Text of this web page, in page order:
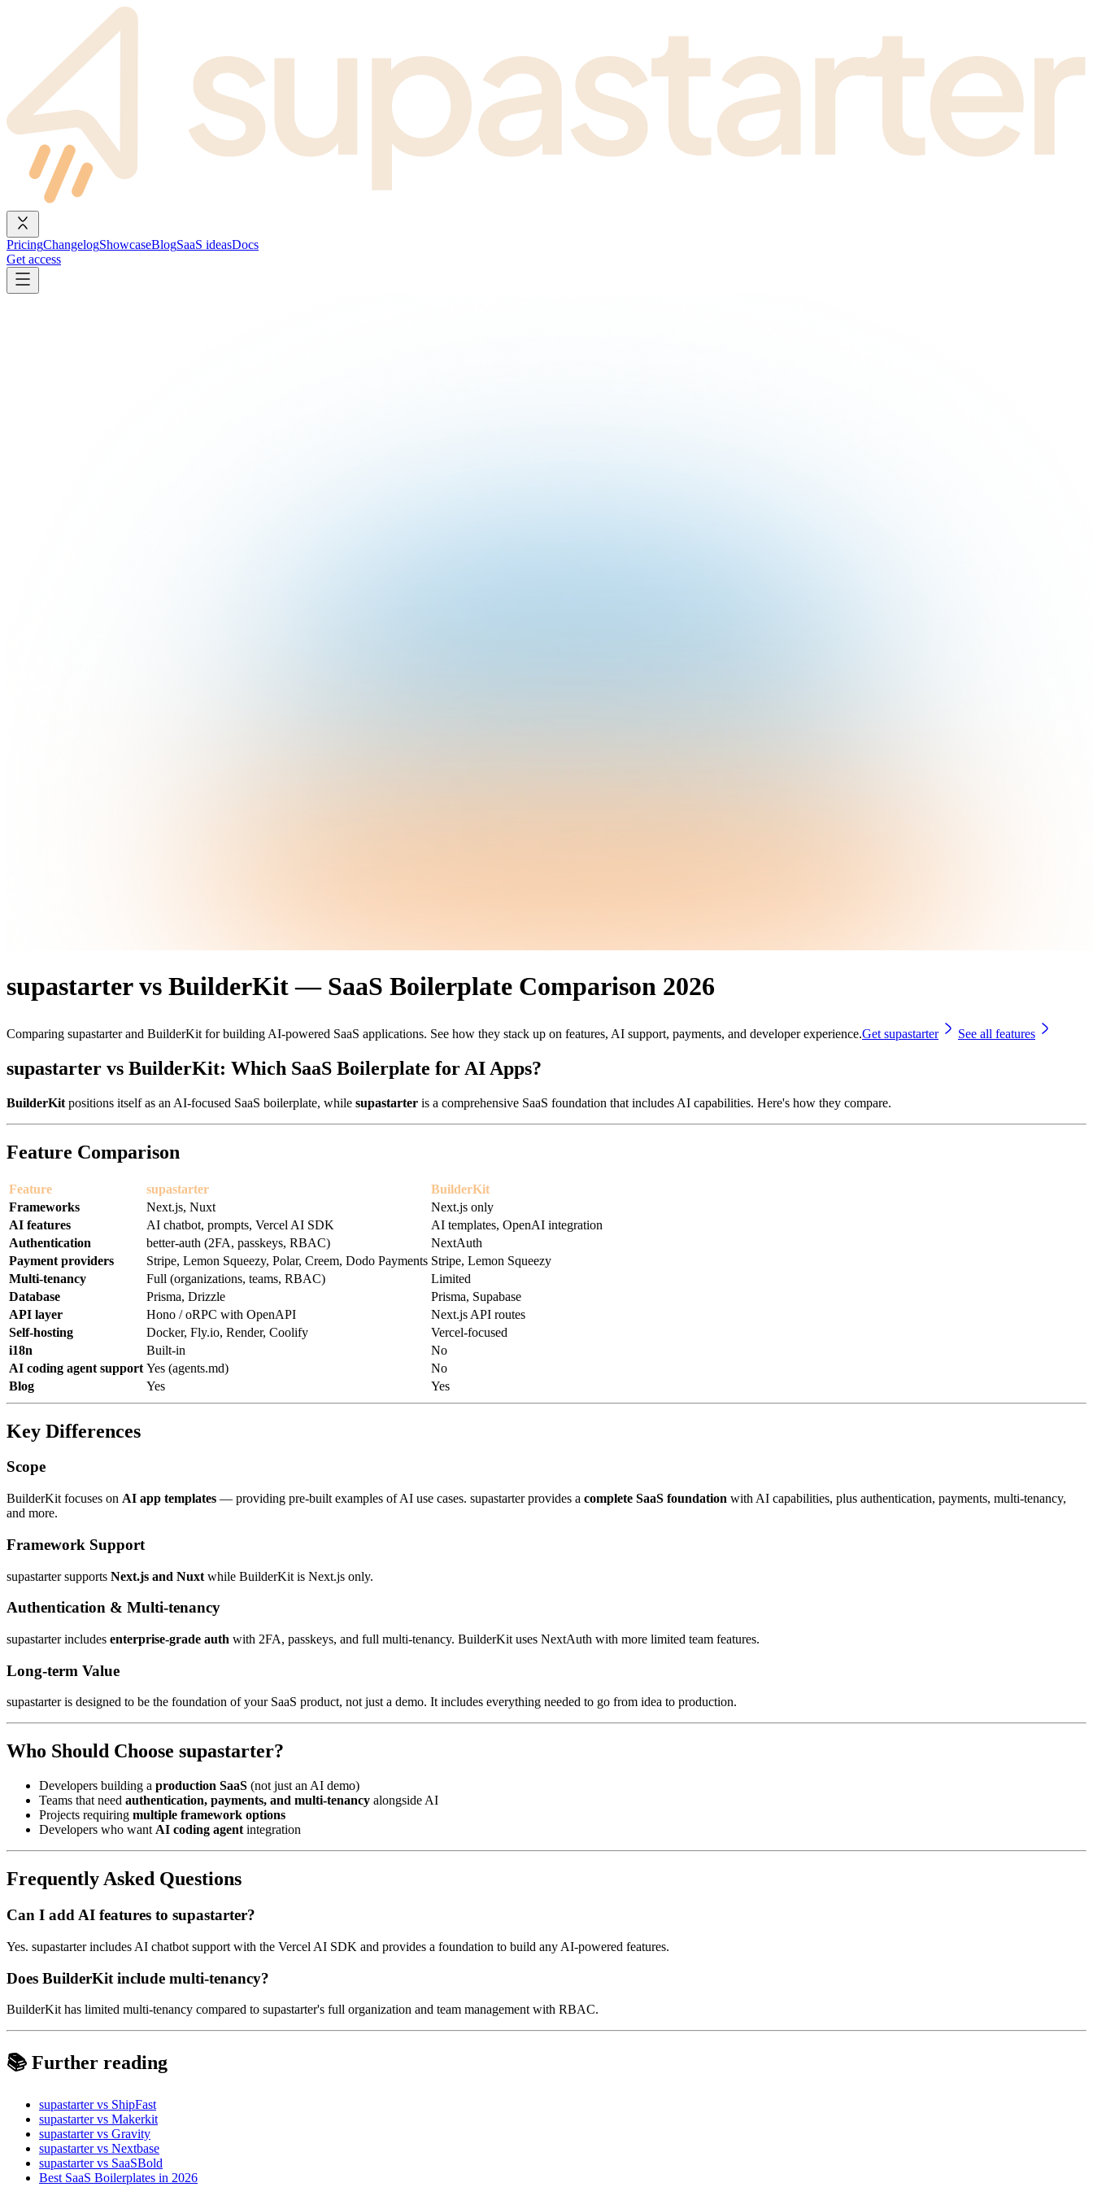
PricingChangelogShowcaseBlogSaaS ideasDocs
Get access
supastarter vs BuilderKit — SaaS Boilerplate Comparison 2026
Comparing supastarter and BuilderKit for building AI-powered SaaS applications. See how they stack up on features, AI support, payments, and developer experience.Get supastarter See all features
supastarter vs BuilderKit: Which SaaS Boilerplate for AI Apps?
BuilderKit positions itself as an AI-focused SaaS boilerplate, while supastarter is a comprehensive SaaS foundation that includes AI capabilities. Here's how they compare.
Feature Comparison
Feature supastarter
BuilderKit
Frameworks
Next.js, Nuxt
Next.js only
AI features
AI chatbot, prompts, Vercel AI SDK
AI templates, OpenAI integration
Authentication
better-auth (2FA, passkeys, RBAC)
NextAuth
Payment providers
Stripe, Lemon Squeezy, Polar, Creem, Dodo Payments Stripe, Lemon Squeezy
Multi-tenancy
Full (organizations, teams, RBAC)
Limited
Database
Prisma, Drizzle
Prisma, Supabase
API layer
Hono / oRPC with OpenAPI
Next.js API routes
Self-hosting
Docker, Fly.io, Render, Coolify
Vercel-focused
i18n
Built-in
No
AI coding agent support Yes (agents.md)
No
Blog
Yes Yes
Key Differences
Scope
BuilderKit focuses on AI app templates — providing pre-built examples of AI use cases. supastarter provides a complete SaaS foundation with AI capabilities, plus authentication, payments, multi-tenancy,
and more.
Framework Support
supastarter supports Next.js and Nuxt while BuilderKit is Next.js only.
Authentication & Multi-tenancy
supastarter includes enterprise-grade auth with 2FA, passkeys, and full multi-tenancy. BuilderKit uses NextAuth with more limited team features.
Long-term Value
supastarter is designed to be the foundation of your SaaS product, not just a demo. It includes everything needed to go from idea to production.
Who Should Choose supastarter?
Developers building a production SaaS (not just an AI demo)
Teams that need authentication, payments, and multi-tenancy alongside AI
Projects requiring multiple framework options
Developers who want AI coding agent integration
Frequently Asked Questions
Can I add AI features to supastarter?
Yes. supastarter includes AI chatbot support with the Vercel AI SDK and provides a foundation to build any AI-powered features.
Does BuilderKit include multi-tenancy?
BuilderKit has limited multi-tenancy compared to supastarter's full organization and team management with RBAC.
📚 Further reading
supastarter vs ShipFast
supastarter vs Makerkit
supastarter vs Gravity
supastarter vs Nextbase
supastarter vs SaaSBold
Best SaaS Boilerplates in 2026